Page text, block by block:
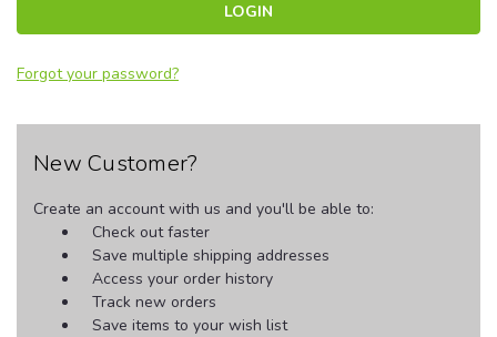
Forgot your password?
New Customer?
Create an account with us and you'll be able to:
Check out faster
Save multiple shipping addresses
Access your order history
Track new orders
Save items to your wish list